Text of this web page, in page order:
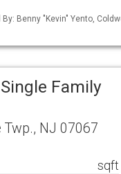
Benny "Kevin" Yento,
Family
Twp., NJ 07067
sqft